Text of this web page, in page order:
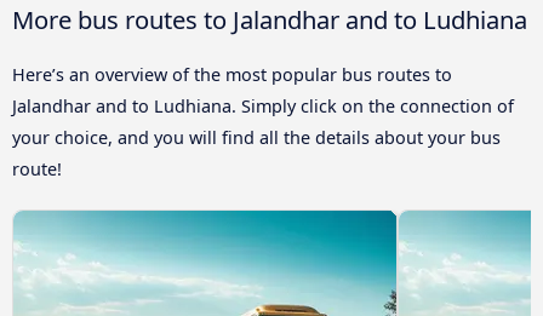
More bus routes to Jalandhar and to Ludhiana
Here’s an overview of the most popular bus routes to
Jalandhar and to Ludhiana. Simply click on the connection of
your choice, and you will find all the details about your bus
route!